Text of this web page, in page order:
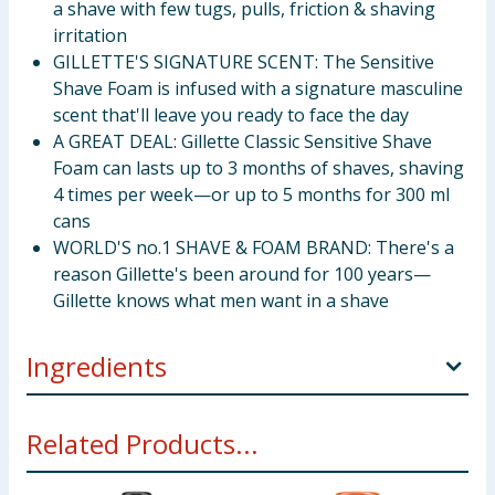
a shave with few tugs, pulls, friction & shaving
irritation
GILLETTE'S SIGNATURE SCENT: The Sensitive
Shave Foam is infused with a signature masculine
scent that'll leave you ready to face the day
A GREAT DEAL: Gillette Classic Sensitive Shave
Foam can lasts up to 3 months of shaves, shaving
4 times per week—or up to 5 months for 300 ml
cans
WORLD'S no.1 SHAVE & FOAM BRAND: There's a
reason Gillette's been around for 100 years—
Gillette knows what men want in a shave
Ingredients
Isobutane Laureth-23 Sodium Lauryl Sulfate Parfum
Propane
Related Products...